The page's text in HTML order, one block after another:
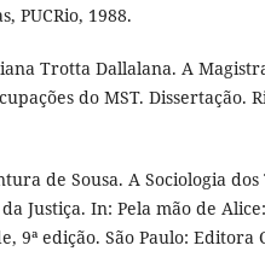
PUCRio, 1988.
Trotta Dallalana. A
do MST. Dissertação.
de Sousa. A Sociologia
Justiça. In: Pela mão de
9ª edição. São Paulo: Editora